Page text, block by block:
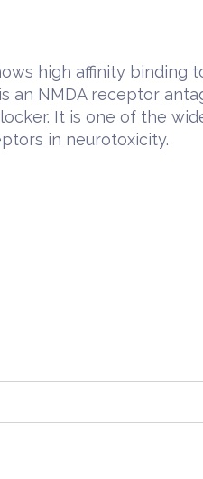
high affinity
NMDA receptor
It is one of the
in neurotoxicity.